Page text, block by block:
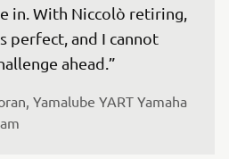
in. With Niccolò retiring,
perfect, and I cannot
Yamalube YART Yamaha